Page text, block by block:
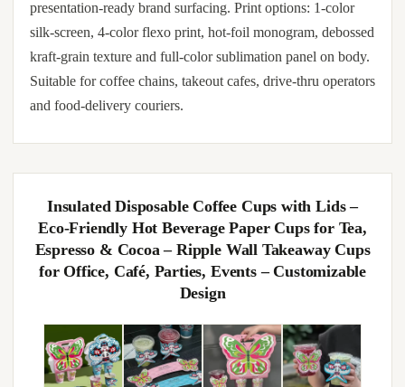
presentation-ready brand surfacing. Print options: 1-color
silk-screen, 4-color flexo print, hot-foil monogram, debossed
kraft-grain texture and full-color sublimation panel on body.
Suitable for coffee chains, takeout cafes, drive-thru operators
and food-delivery couriers.
Insulated Disposable Coffee Cups with Lids –
Eco-Friendly Hot Beverage Paper Cups for Tea,
Espresso & Cocoa – Ripple Wall Takeaway Cups
for Office, Café, Parties, Events – Customizable
Design